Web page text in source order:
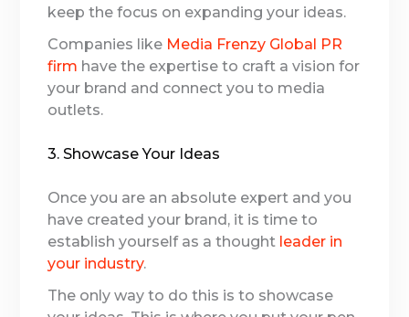
keep the focus on expanding your ideas.
Companies like Media Frenzy Global PR
firm have the expertise to craft a vision for
your brand and connect you to media
outlets.
3. Showcase Your Ideas
Once you are an absolute expert and you
have created your brand, it is time to
establish yourself as a thought leader in
your industry.
The only way to do this is to showcase